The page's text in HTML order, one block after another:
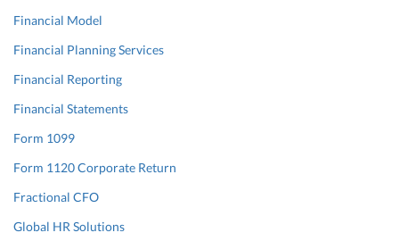
Financial Model
Financial Planning Services
Financial Reporting
Financial Statements
Form 1099
Form 1120 Corporate Return
Fractional CFO
Global HR Solutions